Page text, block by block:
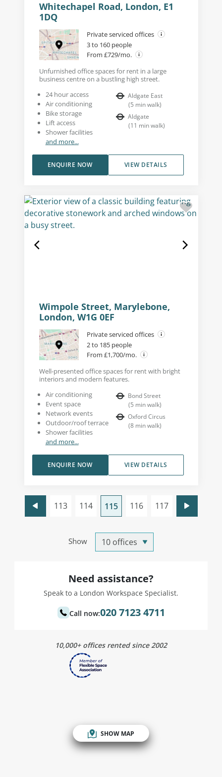
Whitechapel Road, London, E1
1DQ
Private serviced offices
3 to 160 people
From £729/mo.
Unfurnished office spaces for rent in a large
business centre on a bustling high street.
24 hour access
Air conditioning
Bike storage
Lift access
Shower facilities
and more...
Aldgate East
(5 min walk)
Aldgate
(11 min walk)
VIEW DETAILS
ENQUIRE NOW
Wimpole Street, Marylebone,
London, W1G 0EF
Private serviced offices
2 to 185 people
From £1,700/mo.
Well-presented office spaces for rent with bright
interiors and modern features.
Air conditioning
Event space
Network events
Outdoor/roof terrace
Shower facilities
and more...
Bond Street
(5 min walk)
Oxford Circus
(8 min walk)
VIEW DETAILS
ENQUIRE NOW
Show
113 114 115 116 117
Need assistance?
Speak to a London Workspace Specialist.
Call now:020 7123 4711
10,000+ offices rented since 2002
SHOW MAP